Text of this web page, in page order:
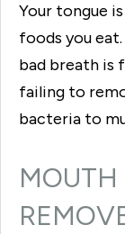
Your tongue
foods you
bad breath is
failing to
bacteria to
MOUTH